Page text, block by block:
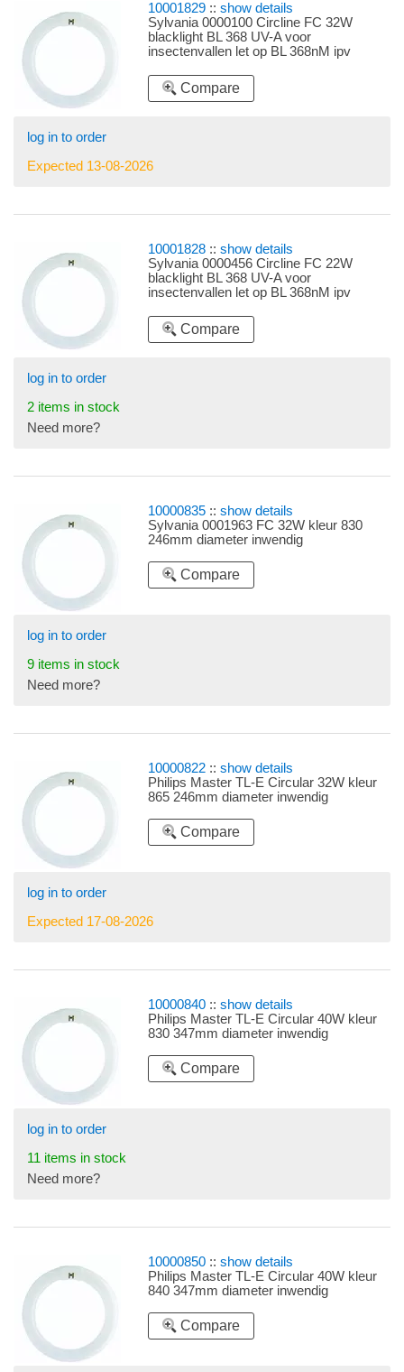
10001829 ::show details
Sylvania 0000100 Circline FC 32W
blacklight BL 368 UV-A voor
insectenvallen let op BL 368nM ipv
Compare
log in to order
Expected 13-08-2026
10001828 ::show details
Sylvania 0000456 Circline FC 22W
blacklight BL 368 UV-A voor
insectenvallen let op BL 368nM ipv
Compare
log in to order
2 items in stock
Need more?
10000835 ::show details
Sylvania 0001963 FC 32W kleur 830
246mm diameter inwendig
Compare
log in to order
9 items in stock
Need more?
10000822 ::show details
Philips Master TL-E Circular 32W kleur
865 246mm diameter inwendig
Compare
log in to order
Expected 17-08-2026
10000840 ::show details
Philips Master TL-E Circular 40W kleur
830 347mm diameter inwendig
Compare
log in to order
11 items in stock
Need more?
10000850 ::show details
Philips Master TL-E Circular 40W kleur
840 347mm diameter inwendig
Compare